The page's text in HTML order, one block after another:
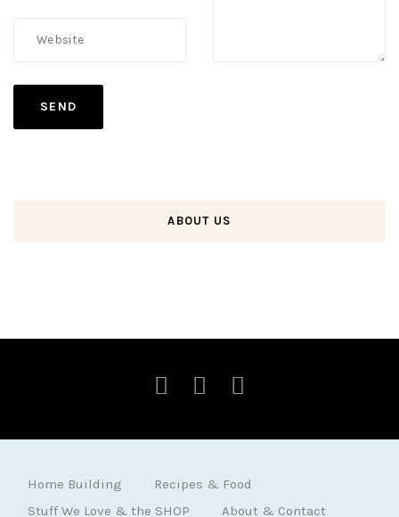
ABOUT US
Home Building
Recipes & Food
Stuff We Love & the SHOP
About & Contact